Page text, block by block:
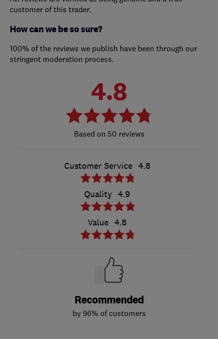
customer of this trader.
How can we be so sure?
100% of the reviews we publish have been through our
stringent moderation process.
4.8
50 reviews
Customer Service 4.8
Quality 4.9
Value 4.8
Recommended
by 96% of customers